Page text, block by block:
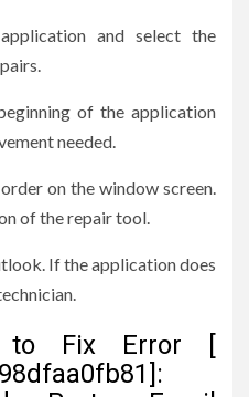
and select the
of the application
needed.
on the window screen.
of the repair tool.
If the application does
to Fix Error [